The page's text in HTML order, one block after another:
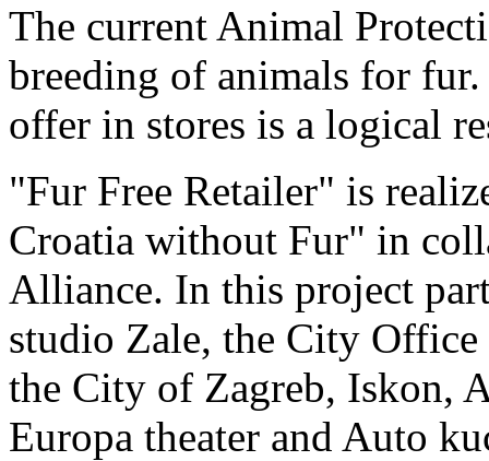
The current Animal
breeding of animals for
offer in stores is a logical
"Fur Free Retailer" is
Croatia without Fur" in
Alliance. In this project
studio Zale, the City
the City of Zagreb, Iskon,
Europa theater and Auto